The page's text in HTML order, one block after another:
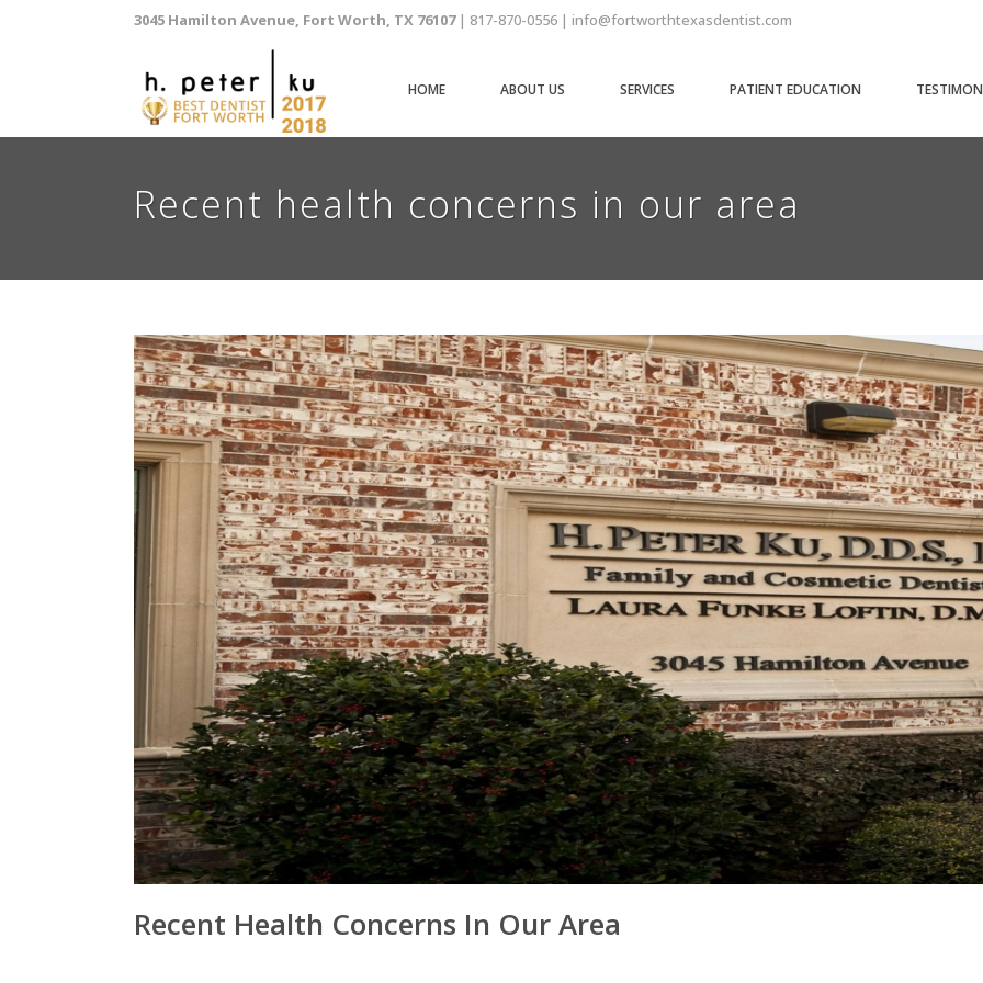
3045 Hamilton Avenue, Fort Worth, TX 76107 | 817-870-0556 | info@fortworthtexasdentist.com
HOME ABOUT US SERVICES PATIENT EDUCATION
Recent health concerns in our area
Recent Health Concerns In Our Area